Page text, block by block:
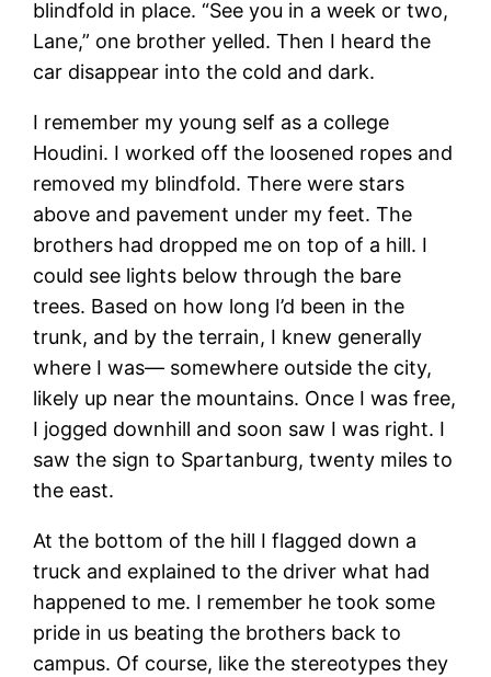
blindfold in place. “See you in a week or two,
Lane,” one brother yelled. Then I heard the
car disappear into the cold and dark.
I remember my young self as a college
Houdini. I worked off the loosened ropes and
removed my blindfold. There were stars
above and pavement under my feet. The
brothers had dropped me on top of a hill. I
could see lights below through the bare
trees. Based on how long I’d been in the
trunk, and by the terrain, I knew generally
where I was— somewhere outside the city,
likely up near the mountains. Once I was free,
I jogged downhill and soon saw I was right. I
saw the sign to Spartanburg, twenty miles to
the east.
At the bottom of the hill I flagged down a
truck and explained to the driver what had
happened to me. I remember he took some
pride in us beating the brothers back to
campus. Of course, like the stereotypes they